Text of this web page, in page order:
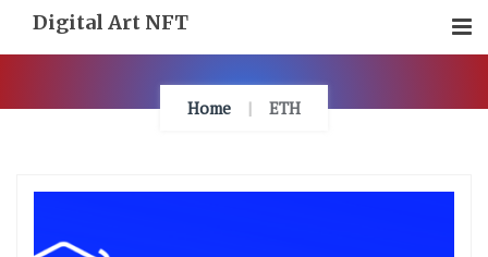
Content
Digital Art NFT
Home ETH